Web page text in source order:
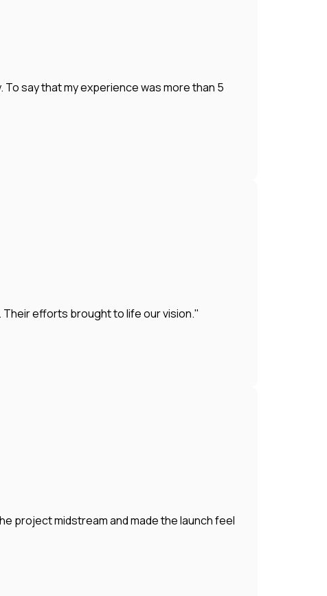
say that my experience was more than 5
efforts brought to life our vision."
project midstream and made the launch feel